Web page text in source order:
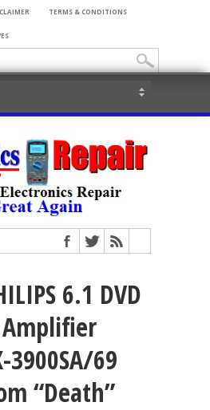
TERMS & CONDITIONS
6.1 DVD
Amplifier
3900SA/69
“Death”